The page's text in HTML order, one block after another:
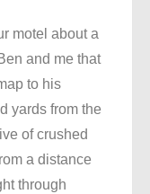
motel about a
and me that
to his
yards from the
of crushed
a distance
through